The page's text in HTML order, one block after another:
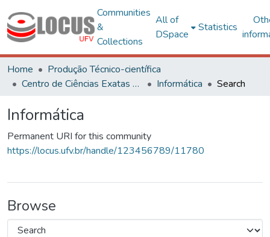
Communities
&
Collections
All of
DSpace
Statistics
Home
Produção Técnico-científica
Centro de Ciências Exatas e Tecnológicas
Informática Search
Informática
Permanent URI for this community
https://locus.ufv.br/handle/123456789/11780
Browse